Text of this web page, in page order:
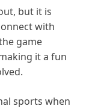
but it is
with
game
it a fun
sports when